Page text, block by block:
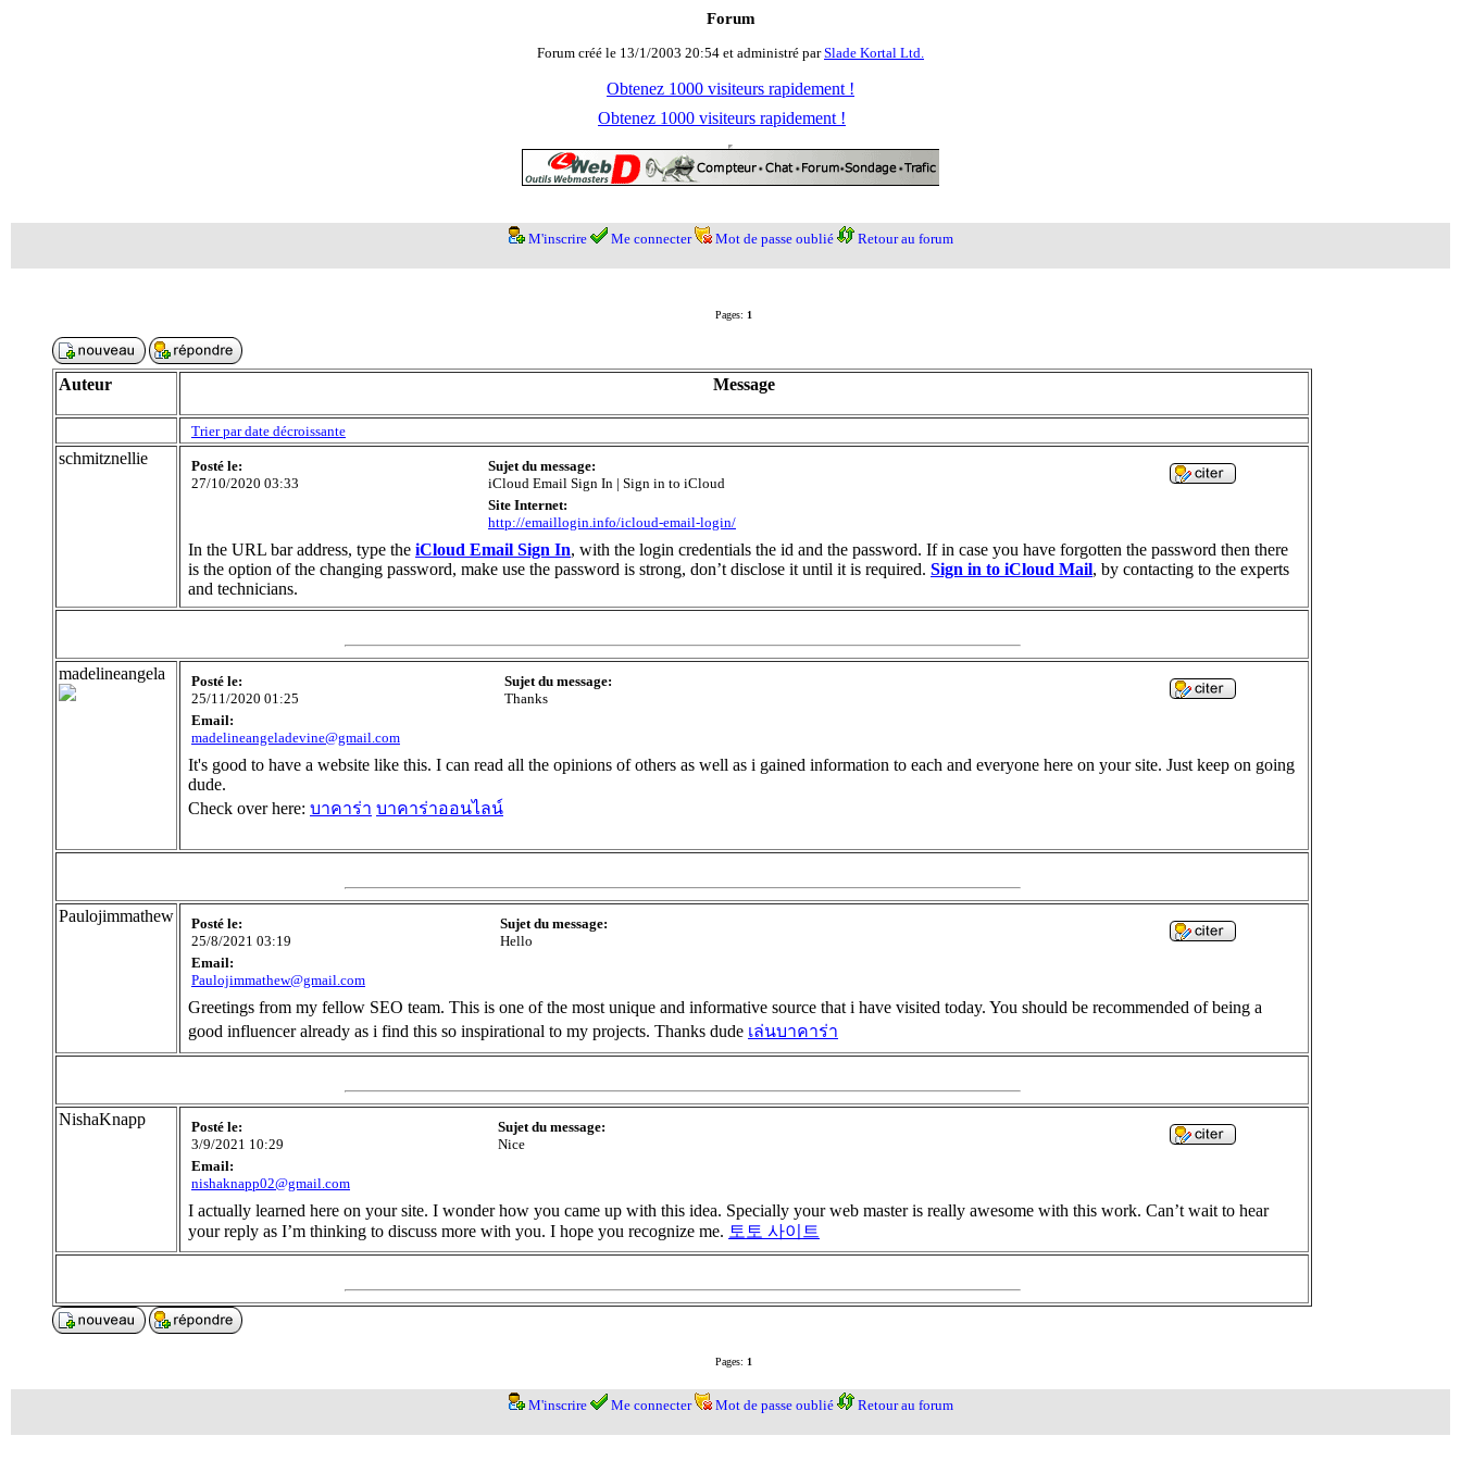
Forum
Forum créé le 13/1/2003 20:54 et administré parSlade Kortal Ltd.
Obtenez 1000 visiteurs rapidement !
Obtenez 1000 visiteurs rapidement !
M'inscrire Me connecter Mot de passe oublié Retour au forum
Pages: 1
Auteur Message
Trier par date décroissante
schmitznellie
Posté le:
27/10/2020 03:33
Sujet du message:
iCloud Email Sign In | Sign in to iCloud
Site Internet:
http://emaillogin.info/icloud-email-login/
In the URL bar address, type the iCloud Email Sign In, with the login credentials the id and the password. If in case you have forgotten the password then there
is the option of the changing password, make use the password is strong, don’t disclose it until it is required. Sign in to iCloud Mail, by contacting to the experts
and technicians.
madelineangela
Posté le:
25/11/2020 01:25
Sujet du message:
Thanks
Email:
madelineangeladevine@gmail.com
It's good to have a website like this. I can read all the opinions of others as well as i gained information to each and everyone here on your site. Just keep on going
dude.
Check over here: บาคาร่า บาคาร่าออนไลน์
Paulojimmathew
Posté le:
25/8/2021 03:19
Sujet du message:
Hello
Email:
Paulojimmathew@gmail.com
Greetings from my fellow SEO team. This is one of the most unique and informative source that i have visited today. You should be recommended of being a
good influencer already as i find this so inspirational to my projects. Thanks dude เล่นบาคาร่า
NishaKnapp
Posté le:
3/9/2021 10:29
Sujet du message:
Nice
Email:
nishaknapp02@gmail.com
I actually learned here on your site. I wonder how you came up with this idea. Specially your web master is really awesome with this work. Can’t wait to hear
your reply as I’m thinking to discuss more with you. I hope you recognize me. 토토 사이트
Pages: 1
M'inscrire Me connecter Mot de passe oublié Retour au forum